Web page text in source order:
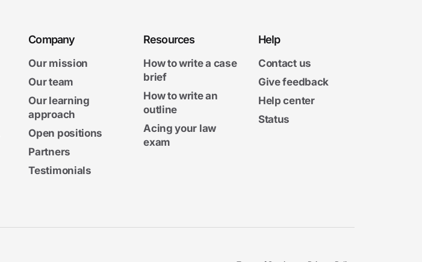
Company
Our mission
Our team
Our learning
approach
Open positions
Partners
Testimonials
Resources
How to write a case
brief
How to write an
outline
Acing your law
exam
Help
Contact us
Give feedback
Help center
Status